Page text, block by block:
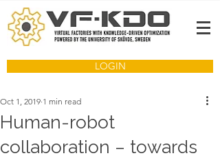
LOGIN
Human-robot
collaboration – towards
Oct 1, 2019 1 min read